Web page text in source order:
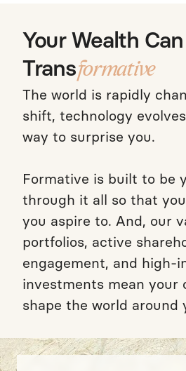
The world is rapidly
shift, technology
way to surprise you.
Formative is built to be
through it all so that
you aspire to. And, our
portfolios, active
engagement, and high-
investments mean your
shape the world around
Your Wealth
Transformative